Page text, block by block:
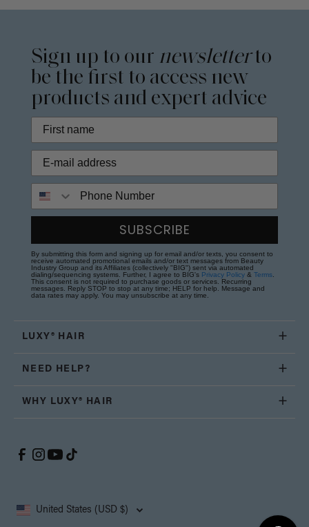
Sign up to our newsletterto
be the first to access new
products and expert advice
SUBSCRIBE
By submitting this form and signing up for email and/or texts, you consent to
receive automated promotional emails and/or text messages from Beauty
Industry Group and its Affiliates (collectively "BIG") sent via automated
dialing/sequencing systems. Further, I agree to BIG's Privacy Policy & Terms.
This consent is not required to purchase goods or services. Recurring
messages. Reply STOP to stop at any time; HELP for help. Message and
data rates may apply. You may unsubscribe at any time.
LUXY® HAIR
NEED HELP?
WHY LUXY® HAIR
United States (USD $)